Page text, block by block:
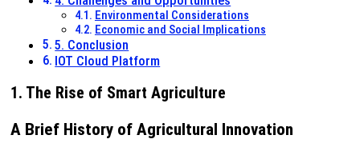
Environmental Considerations
Economic and Social Implications
5. Conclusion
IOT Cloud Platform
1. The Rise of Smart Agriculture
A Brief History of Agricultural Innovation